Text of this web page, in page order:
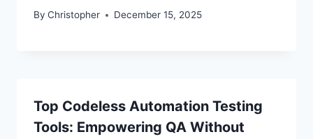
By Christopher December 15, 2025
Top Codeless Automation Testing
Tools: Empowering QA Without